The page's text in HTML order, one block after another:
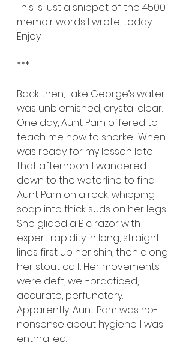
This is just a snippet of the 4500
memoir words I wrote, today.
Enjoy.
***
Back then, Lake George’s water
was unblemished, crystal clear.
One day, Aunt Pam offered to
teach me how to snorkel. When I
was ready for my lesson late
that afternoon, I wandered
down to the waterline to find
Aunt Pam on a rock, whipping
soap into thick suds on her legs.
She glided a Bic razor with
expert rapidity in long, straight
lines first up her shin, then along
her stout calf. Her movements
were deft, well-practiced,
accurate, perfunctory.
Apparently, Aunt Pam was no-
nonsense about hygiene. I was
enthralled.